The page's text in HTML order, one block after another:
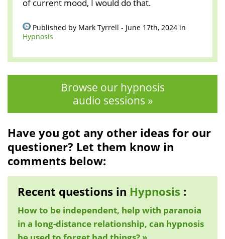
of current mood, I would do that.
Published by Mark Tyrrell - June 17th, 2024 in
Hypnosis
Browse our hypnosis
audio sessions »
Have you got any other ideas for our
questioner? Let them know in
comments below:
Recent questions in Hypnosis :
How to be independent, help with paranoia
in a long-distance relationship, can hypnosis